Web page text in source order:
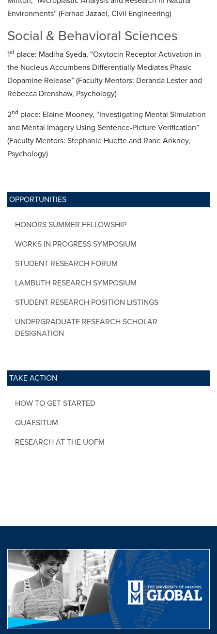
OPPORTUNITIES
HONORS SUMMER FELLOWSHIP
WORKS IN PROGRESS SYMPOSIUM
STUDENT RESEARCH FORUM
LAMBUTH RESEARCH SYMPOSIUM
STUDENT RESEARCH POSITION LISTINGS
UNDERGRADUATE RESEARCH SCHOLAR
DESIGNATION
TAKE ACTION
HOW TO GET STARTED
QUAESITUM
RESEARCH AT THE UOFM
Environments” (Farhad Jazaei, Civil Engineering)
Social & Behavioral Sciences
1st place: Madiha Syeda, “Oxytocin Receptor Activation in
the Nucleus Accumbens Differentially Mediates Phasic
Dopamine Release” (Faculty Mentors: Deranda Lester and
Rebecca Drenshaw, Psychology)
2nd place: Elaine Mooney, “Investigating Mental Simulation
and Mental Imagery Using Sentence-Picture Verification”
(Faculty Mentors: Stephanie Huette and Rane Ankney,
Psychology)